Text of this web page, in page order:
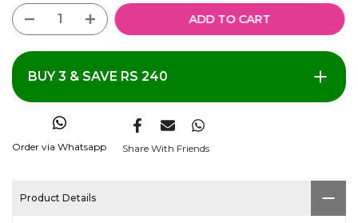
ADD TO CART
BUY 3 & SAVE RS 240
Order via Whatsapp Share With Friends
Product Details